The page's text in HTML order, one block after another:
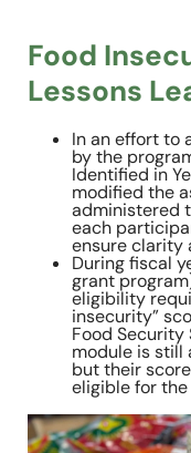
Food
Lessons
In an effort to
by the
Identified in
modified the
administered
each
ensure clarity
During fiscal
grant
eligibility
insecurity”
Food Security
module is
but their
eligible for